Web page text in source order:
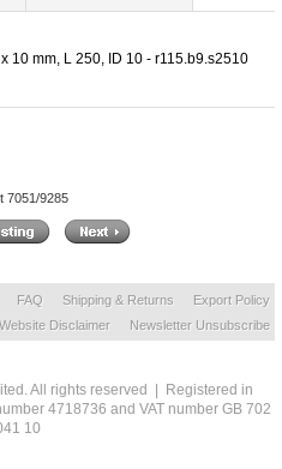
10 mm, L 250, ID 10 - r115.b9.s2510
7051/9285
FAQ Shipping & Returns
Export Policy
Website Disclaimer Newsletter Unsubscribe
All rights reserved | Registered in
4718736 and VAT number GB 702
10